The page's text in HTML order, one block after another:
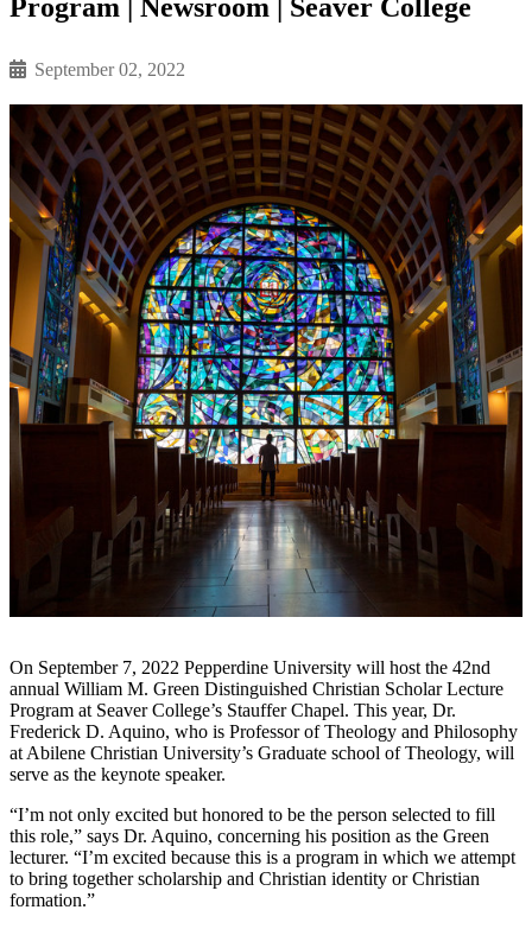
Program | Newsroom | Seaver College
September 02, 2022
On September 7, 2022 Pepperdine University will host the 42nd
annual William M. Green Distinguished Christian Scholar Lecture
Program at Seaver College’s Stauffer Chapel. This year, Dr.
Frederick D. Aquino, who is Professor of Theology and Philosophy
at Abilene Christian University’s Graduate school of Theology, will
serve as the keynote speaker.
“I’m not only excited but honored to be the person selected to fill
this role,” says Dr. Aquino, concerning his position as the Green
lecturer. “I’m excited because this is a program in which we attempt
to bring together scholarship and Christian identity or Christian
formation.”